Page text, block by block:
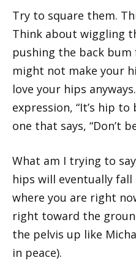
Try to square them.
Think about wiggling
pushing the back
might not make your
love your hips
expression, “It’s hip to
one that says, “Don’t
What am I trying to
hips will eventually fall
where you are right
right toward the
the pelvis up like
in peace).